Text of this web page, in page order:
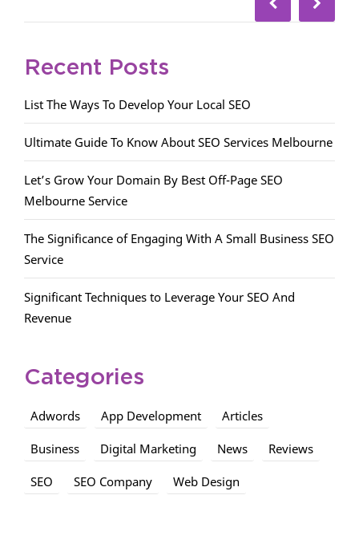
Recent Posts
List The Ways To Develop Your Local SEO
Ultimate Guide To Know About SEO Services Melbourne
Let’s Grow Your Domain By Best Off-Page SEO
Melbourne Service
The Significance of Engaging With A Small Business SEO
Service
Significant Techniques to Leverage Your SEO And
Revenue
Categories
Adwords App Development Articles
Business Digital Marketing News Reviews
SEO SEO Company Web Design